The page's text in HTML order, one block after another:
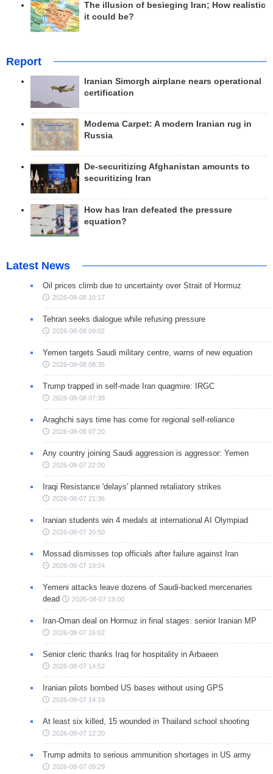
The illusion of besieging Iran; How realistic
it could be?
Report
Iranian Simorgh airplane nears operational
certification
Modema Carpet: A modern Iranian rug in
Russia
De-securitizing Afghanistan amounts to
securitizing Iran
How has Iran defeated the pressure
equation?
Latest News
Oil prices climb due to uncertainty over Strait of Hormuz
2026-08-08 10:17
Tehran seeks dialogue while refusing pressure
2026-08-08 09:02
Yemen targets Saudi military centre, warns of new equation
2026-08-08 08:35
Trump trapped in self-made Iran quagmire: IRGC
2026-08-08 07:39
Araghchi says time has come for regional self-reliance
2026-08-08 07:20
Any country joining Saudi aggression is aggressor: Yemen
2026-08-07 22:00
Iraqi Resistance 'delays' planned retaliatory strikes
2026-08-07 21:36
Iranian students win 4 medals at international AI Olympiad
2026-08-07 20:50
Mossad dismisses top officials after failure against Iran
2026-08-07 19:04
Yemeni attacks leave dozens of Saudi-backed mercenaries
dead
2026-08-07 19:00
Iran-Oman deal on Hormuz in final stages: senior Iranian MP
2026-08-07 16:02
Senior cleric thanks Iraq for hospitality in Arbaeen
2026-08-07 14:52
Iranian pilots bombed US bases without using GPS
2026-08-07 14:19
At least six killed, 15 wounded in Thailand school shooting
2026-08-07 12:20
Trump admits to serious ammunition shortages in US army
2026-08-07 09:29